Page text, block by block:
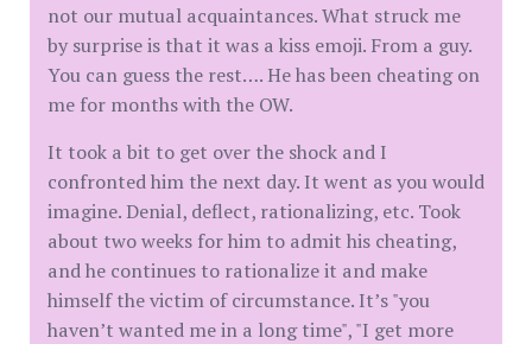
not our mutual acquaintances. What struck me
by surprise is that it was a kiss emoji. From a guy.
You can guess the rest…. He has been cheating on
me for months with the OW.
It took a bit to get over the shock and I
confronted him the next day. It went as you would
imagine. Denial, deflect, rationalizing, etc. Took
about two weeks for him to admit his cheating,
and he continues to rationalize it and make
himself the victim of circumstance. It’s "you
haven’t wanted me in a long time", "I get more